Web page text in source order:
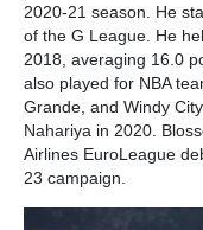
2020-21 season. He
of the G League. He
2018, averaging 16.0
also played for NBA
Grande, and Windy
Nahariya in 2020.
Airlines EuroLeague
23 campaign.